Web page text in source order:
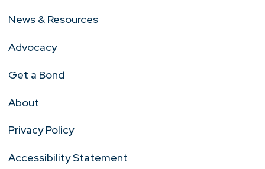
News & Resources
Advocacy
Get a Bond
About
Privacy Policy
Accessibility Statement